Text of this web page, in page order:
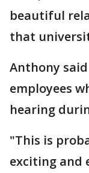
beautiful
that
Anthony
employees
hearing
"This is
exciting and